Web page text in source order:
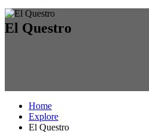
El Questro
Home
Explore
El Questro